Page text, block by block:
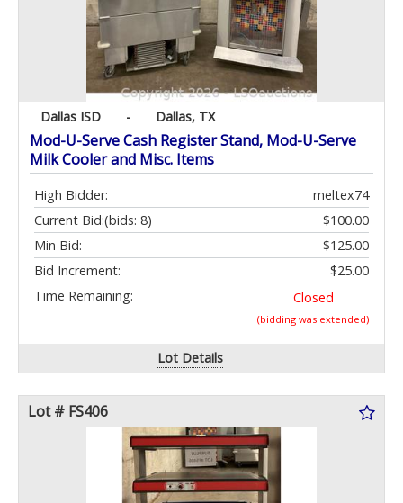
Dallas ISD - Dallas, TX
Mod-U-Serve Cash Register Stand, Mod-U-Serve
Milk Cooler and Misc. Items
High Bidder:
meltex74
Current Bid:
$100.00
(bids: 8)
Min Bid:
$125.00
Bid Increment:
$25.00
Time Remaining:
Closed
(bidding was extended)
Lot Details
Lot # FS406